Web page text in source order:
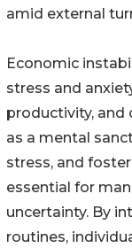
amid external
Economic
stress and
productivity, and
as a mental
stress, and
essential for
uncertainty. By
routines,